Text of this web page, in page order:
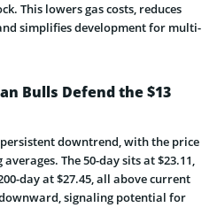
This lowers gas costs, reduces
simplifies development for multi-
Bulls Defend the $13
persistent downtrend, with the price
The 50-day sits at $23.11,
day at $27.45, all above current
signaling potential for